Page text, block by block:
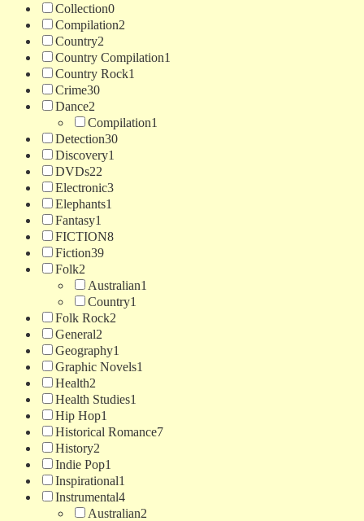
Collection0
Compilation2
Country2
Country Compilation1
Country Rock1
Crime30
Dance2
Compilation1
Detection30
Discovery1
DVDs22
Electronic3
Elephants1
Fantasy1
FICTION8
Fiction39
Folk2
Australian1
Country1
Folk Rock2
General2
Geography1
Graphic Novels1
Health2
Health Studies1
Hip Hop1
Historical Romance7
History2
Indie Pop1
Inspirational1
Instrumental4
Australian2